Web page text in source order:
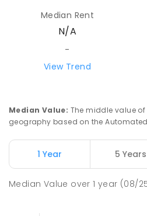
SECONDARY
208
Marra Creek Public
Gilgandra Public
Gilgandra 2827
Median Rent
N/A
-
View Trend
Median Value: The middle value
geography based on the
1 Year 5 Years
Median Value over1 year (08/